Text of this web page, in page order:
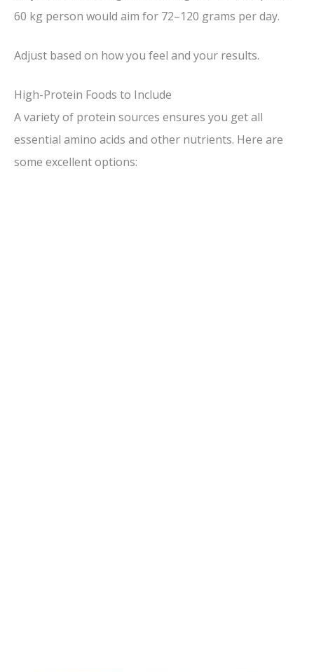
60 kg person would aim for 72–120 grams per day.
Adjust based on how you feel and your results.
High-Protein Foods to Include
A variety of protein sources ensures you get all
essential amino acids and other nutrients. Here are
some excellent options: